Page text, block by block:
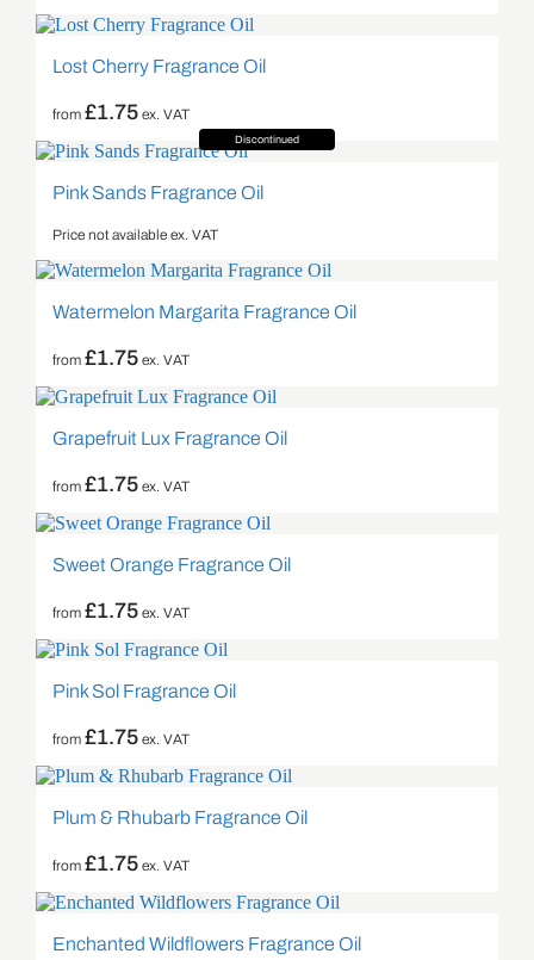
Lost Cherry Fragrance Oil
from £1.75ex. VAT
Discontinued
Pink Sands Fragrance Oil
Price not available ex. VAT
Watermelon Margarita Fragrance Oil
from £1.75ex. VAT
Grapefruit Lux Fragrance Oil
from £1.75ex. VAT
Sweet Orange Fragrance Oil
from £1.75ex. VAT
Pink Sol Fragrance Oil
from £1.75ex. VAT
Plum & Rhubarb Fragrance Oil
from £1.75ex. VAT
Enchanted Wildflowers Fragrance Oil